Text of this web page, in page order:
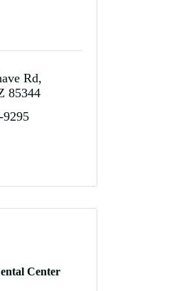
Rd
85344
9295
Center